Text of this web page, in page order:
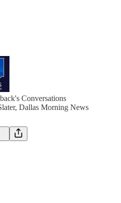
Conversations
Dallas Morning News